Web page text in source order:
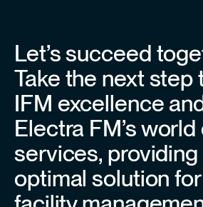
Let’s succeed
Take the next step
IFM excellence
Electra FM’s world
services,
optimal solution